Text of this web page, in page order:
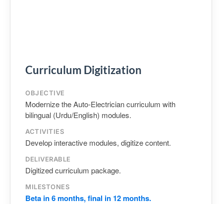
Curriculum Digitization
OBJECTIVE
Modernize the Auto‑Electrician curriculum with
bilingual (Urdu/English) modules.
ACTIVITIES
Develop interactive modules, digitize content.
DELIVERABLE
Digitized curriculum package.
MILESTONES
Beta in 6 months, final in 12 months.